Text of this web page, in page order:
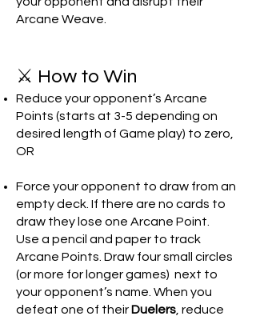
Arcane Weave.
⚔️ How to Win
Reduce your opponent’s Arcane
Points (starts at 3-5 depending on
desired length of Game play) to zero,
OR
Force your opponent to draw from an
empty deck. If there are no cards to
draw they lose one Arcane Point.
Use a pencil and paper to track
Arcane Points. Draw four small circles
(or more for longer games) next to
your opponent’s name. When you
defeat one of their Duelers , reduce